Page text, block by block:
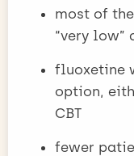
most of
“very low”
fluoxetine
option,
CBT
fewer